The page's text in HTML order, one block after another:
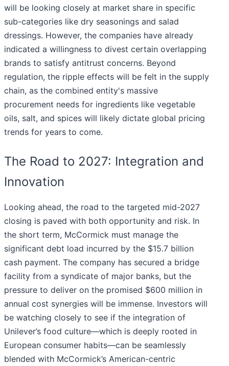
will be looking closely at market share in specific
sub-categories like dry seasonings and salad
dressings. However, the companies have already
indicated a willingness to divest certain overlapping
brands to satisfy antitrust concerns. Beyond
regulation, the ripple effects will be felt in the supply
chain, as the combined entity's massive
procurement needs for ingredients like vegetable
oils, salt, and spices will likely dictate global pricing
trends for years to come.
The Road to 2027: Integration and
Innovation
Looking ahead, the road to the targeted mid-2027
closing is paved with both opportunity and risk. In
the short term, McCormick must manage the
significant debt load incurred by the $15.7 billion
cash payment. The company has secured a bridge
facility from a syndicate of major banks, but the
pressure to deliver on the promised $600 million in
annual cost synergies will be immense. Investors will
be watching closely to see if the integration of
Unilever’s food culture—which is deeply rooted in
European consumer habits—can be seamlessly
blended with McCormick’s American-centric